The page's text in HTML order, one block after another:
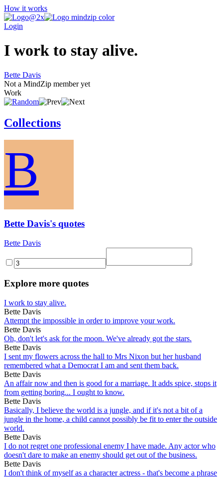
How it works
Login
I work to stay alive.
Bette Davis
Not a MindZip member yet
Work
Collections
B
Bette Davis's quotes
Bette Davis
Explore more quotes
I work to stay alive.
Bette Davis
Attempt the impossible in order to improve your work.
Bette Davis
Oh, don't let's ask for the moon. We've already got the stars.
Bette Davis
I sent my flowers across the hall to Mrs Nixon but her husband
remembered what a Democrat I am and sent them back.
Bette Davis
An affair now and then is good for a marriage. It adds spice, stops it
from getting boring... I ought to know.
Bette Davis
Basically, I believe the world is a jungle, and if it's not a bit of a
jungle in the home, a child cannot possibly be fit to enter the outside
world.
Bette Davis
I do not regret one professional enemy I have made. Any actor who
doesn't dare to make an enemy should get out of the business.
Bette Davis
I don't think of myself as a character actress - that's become a phrase